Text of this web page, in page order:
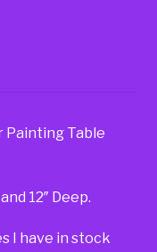
Painting Table
12″ Deep.
I have in stock